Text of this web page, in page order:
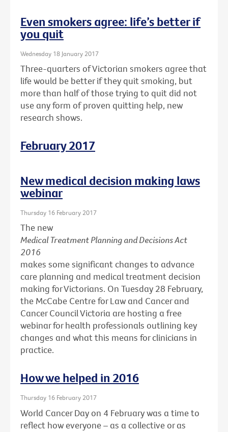
Even smokers agree: life’s better if
you quit
Wednesday 18 January 2017
Three-quarters of Victorian smokers agree that
life would be better if they quit smoking, but
more than half of those trying to quit did not
use any form of proven quitting help, new
research shows.
February 2017
New medical decision making laws
webinar
Thursday 16 February 2017
The new
Medical Treatment Planning and Decisions Act
2016
makes some significant changes to advance
care planning and medical treatment decision
making for Victorians. On Tuesday 28 February,
the McCabe Centre for Law and Cancer and
Cancer Council Victoria are hosting a free
webinar for health professionals outlining key
changes and what this means for clinicians in
practice.
How we helped in 2016
Thursday 16 February 2017
World Cancer Day on 4 February was a time to
reflect how everyone – as a collective or as